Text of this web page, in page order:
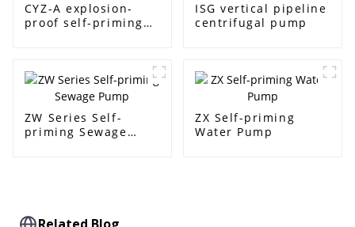
CYZ-A explosion-
proof self-priming
ISG vertical pipeline
centrifugal pump
ZW Series Self-
priming Sewage
ZX Self-priming
Water Pump